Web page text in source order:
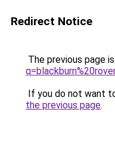
Redirect Notice
The previous page
If you do not want
the previous page.